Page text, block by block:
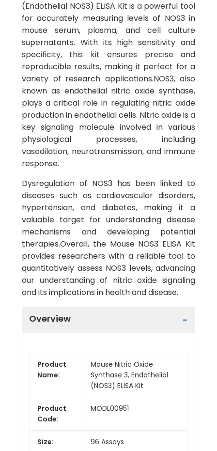
(Endothelial NOS3) ELISA Kit is a powerful tool
for accurately measuring levels of NOS3 in
mouse serum, plasma, and cell culture
supernatants. With its high sensitivity and
specificity, this kit ensures precise and
reproducible results, making it perfect for a
variety of research applications.NOS3, also
known as endothelial nitric oxide synthase,
plays a critical role in regulating nitric oxide
production in endothelial cells. Nitric oxide is a
key signaling molecule involved in various
physiological processes, including
vasodilation, neurotransmission, and immune
response.
Dysregulation of NOS3 has been linked to
diseases such as cardiovascular disorders,
hypertension, and diabetes, making it a
valuable target for understanding disease
mechanisms and developing potential
therapies.Overall, the Mouse NOS3 ELISA Kit
provides researchers with a reliable tool to
quantitatively assess NOS3 levels, advancing
our understanding of nitric oxide signaling
and its implications in health and disease.
Overview
Product
Name:
Mouse Nitric Oxide
Synthase 3, Endothelial
(NOS3) ELISA Kit
Product
Code:
MODL00951
Size: 96 Assays